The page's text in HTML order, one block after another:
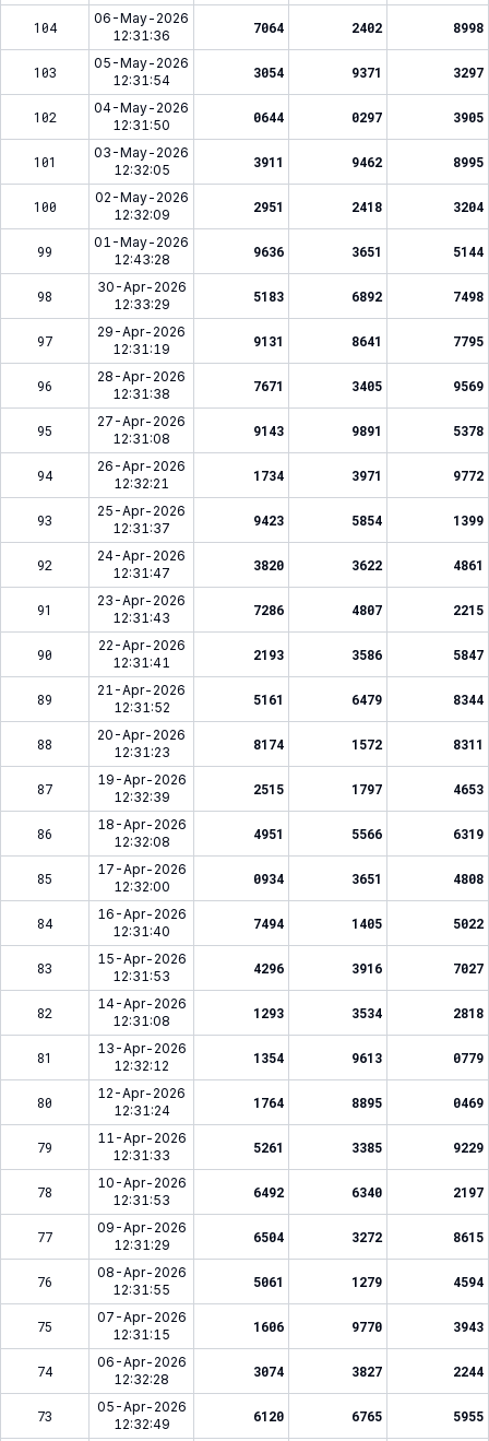
104
06-May-2026
12:31:36
7064 2402 8998
103
05-May-2026
12:31:54
3054 9371 3297
102
04-May-2026
12:31:50
0644 0297 3905
101
03-May-2026
12:32:05
3911 9462 8995
100
02-May-2026
12:32:09
2951 2418 3204
99
01-May-2026
12:43:28
9636 3651 5144
98
30-Apr-2026
12:33:29
5183 6892 7498
97
29-Apr-2026
12:31:19
9131 8641 7795
96
28-Apr-2026
12:31:38
7671 3405 9569
95
27-Apr-2026
12:31:08
9143 9891 5378
94
26-Apr-2026
12:32:21
1734 3971 9772
93
25-Apr-2026
12:31:37
9423 5854 1399
92
24-Apr-2026
12:31:47
3820 3622 4861
91
23-Apr-2026
12:31:43
7286 4807 2215
90
22-Apr-2026
12:31:41
2193 3586 5847
89
21-Apr-2026
12:31:52
5161 6479 8344
88
20-Apr-2026
12:31:23
8174 1572 8311
87
19-Apr-2026
12:32:39
2515 1797 4653
86
18-Apr-2026
12:32:08
4951 5566 6319
85
17-Apr-2026
12:32:00
0934 3651 4808
84
16-Apr-2026
12:31:40
7494 1405 5022
83
15-Apr-2026
12:31:53
4296 3916 7027
82
14-Apr-2026
12:31:08
1293 3534 2818
81
13-Apr-2026
12:32:12
1354 9613 0779
80
12-Apr-2026
12:31:24
1764 8895 0469
79
11-Apr-2026
12:31:33
5261 3385 9229
78
10-Apr-2026
12:31:53
6492 6340 2197
77
09-Apr-2026
12:31:29
6504 3272 8615
76
08-Apr-2026
12:31:55
5061 1279 4594
75
07-Apr-2026
12:31:15
1606 9770 3943
74
06-Apr-2026
12:32:28
3074 3827 2244
73
05-Apr-2026
12:32:49
6120 6765 5955